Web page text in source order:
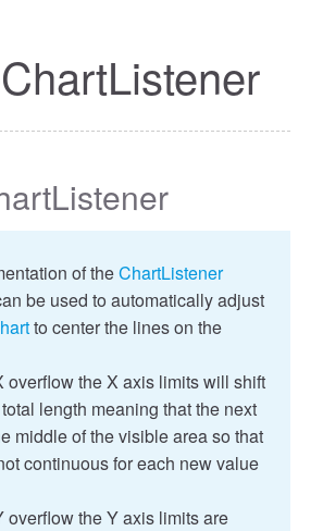
of theChartListener
be used to automatically adjust
to center the lines on the
overflow the X axis limits will shift
length meaning that the next
middle of the visible area so that
continuous for each new value
overflow the Y axis limits are